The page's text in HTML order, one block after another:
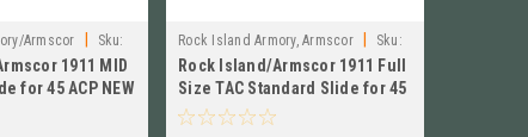
Armscor
Sku:
1911 MID
for 45 ACP NEW
Rock Island Armory, Armscor
Sku:
54563STD
Rock Island/Armscor 1911 Full
Size TAC Standard Slide for 45
ACP NEW # 54563STD